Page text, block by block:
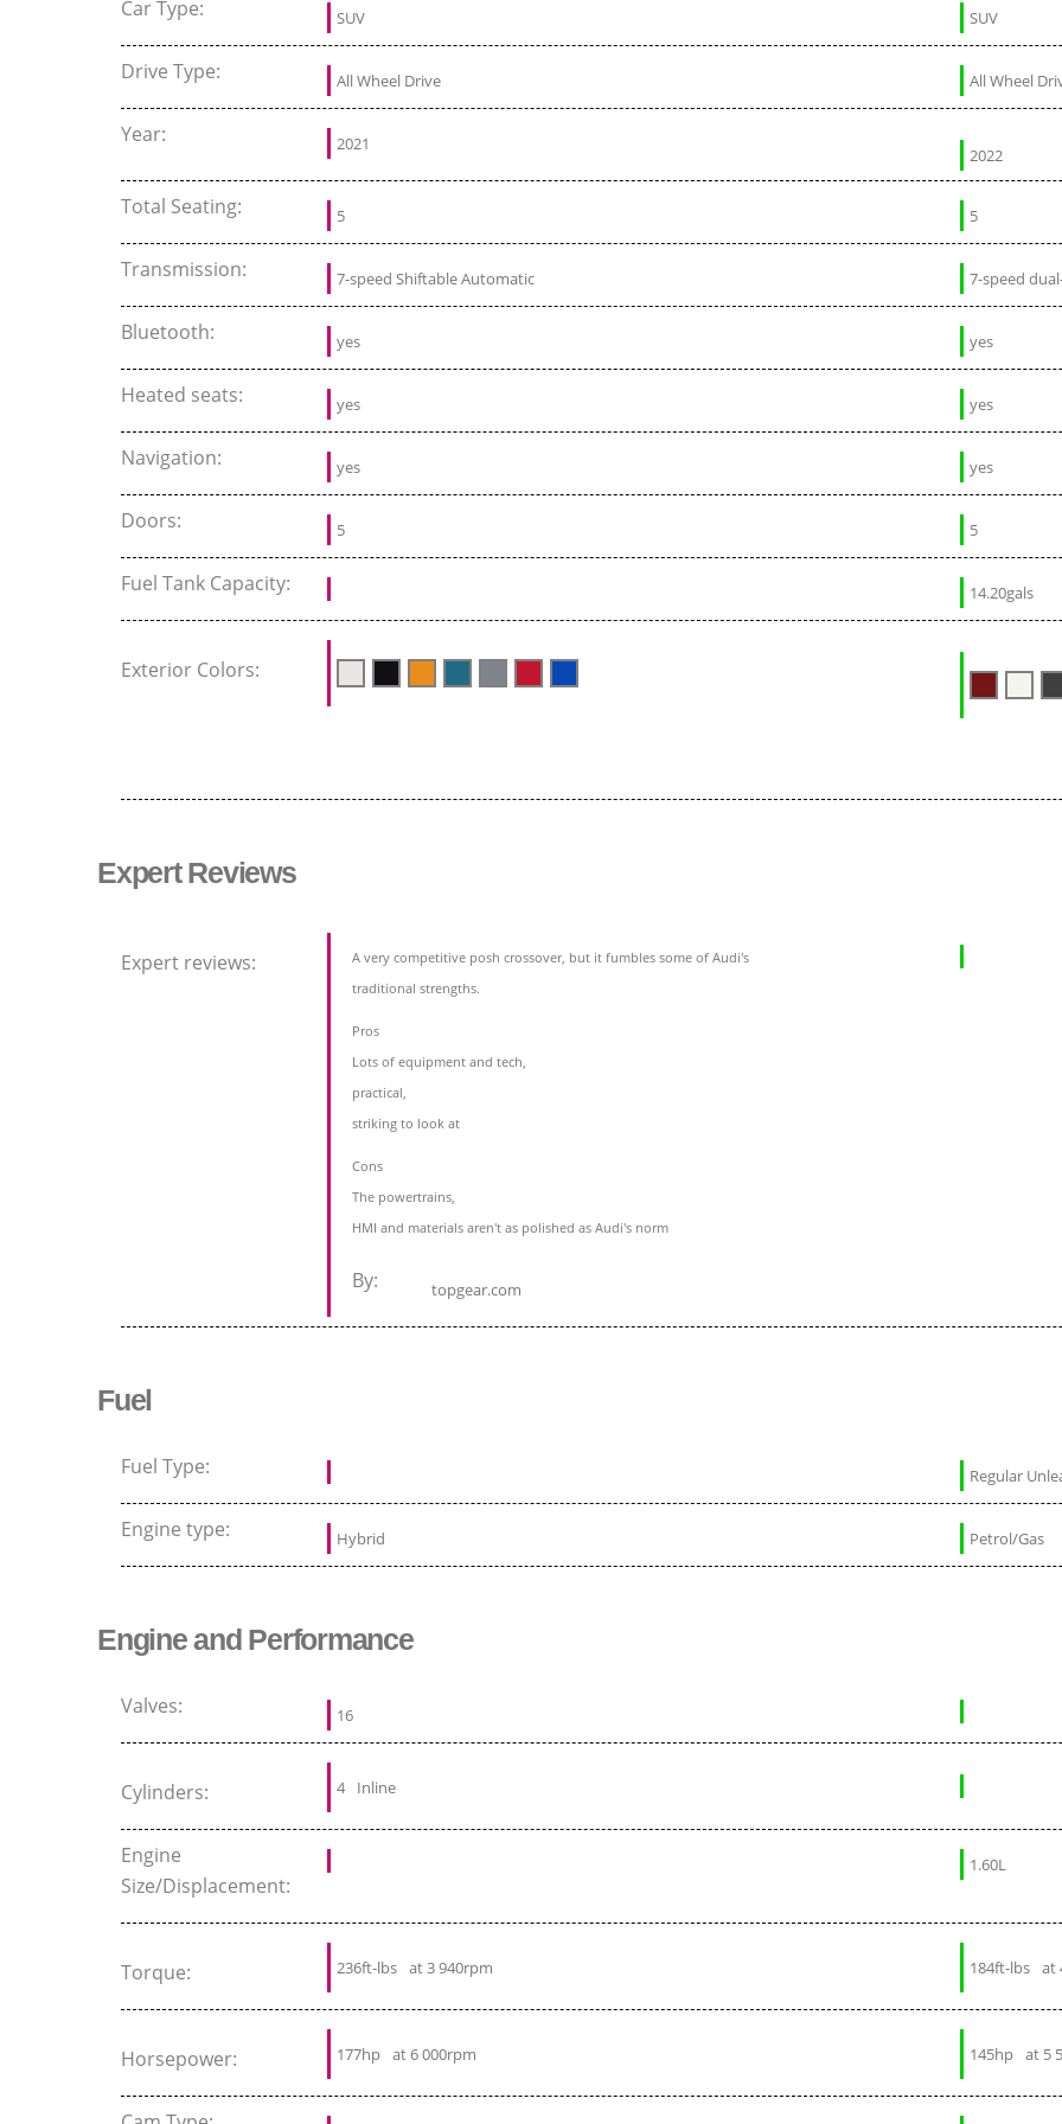
Car Type: SUV SUV
Drive Type: All Wheel Drive All Wheel
Year: 2021
2022
Total Seating: 5 5
Transmission: 7-speed Shiftable Automatic 7-speed
Bluetooth: yes yes
Heated seats: yes yes
Navigation: yes yes
Doors: 5 5
Fuel Tank Capacity: 14.20gals
Exterior Colors:
Expert Reviews
Expert reviews:
A very competitive posh crossover, but it fumbles some of Audi's
traditional strengths.
Pros
Lots of equipment and tech,
practical,
striking to look at
Cons
The powertrains,
HMI and materials aren't as polished as Audi's norm
By: topgear.com
Fuel
Fuel Type: Regular
Engine type: Hybrid Petrol/Gas
Engine and Performance
Valves: 16
Cylinders: 4 Inline
Engine
Size/Displacement:
1.60L
Torque: 236ft-lbs at 3 940rpm 184ft-lbs at
Horsepower: 177hp at 6 000rpm 145hp at 5